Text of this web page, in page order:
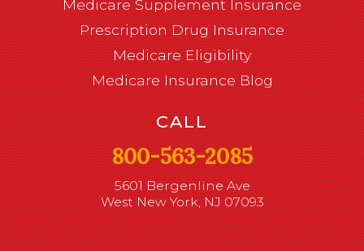
Medicare Supplement Insurance
Prescription Drug Insurance
Medicare Eligibility
Medicare Insurance Blog
CALL
800-563-2085
5601 Bergenline Ave
West New York, NJ 07093